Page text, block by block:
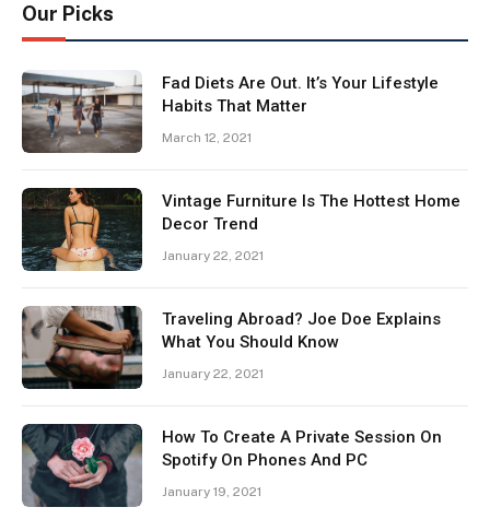
Our Picks
Fad Diets Are Out. It’s Your Lifestyle
Habits That Matter
March 12, 2021
Vintage Furniture Is The Hottest Home
Decor Trend
January 22, 2021
Traveling Abroad? Joe Doe Explains
What You Should Know
January 22, 2021
How To Create A Private Session On
Spotify On Phones And PC
January 19, 2021